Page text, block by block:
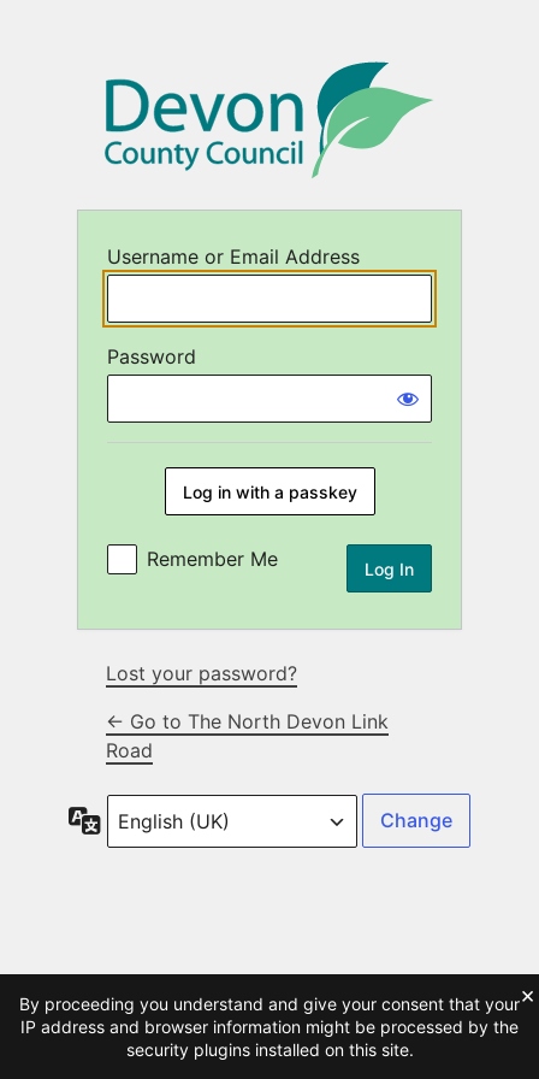
Username or Email Address
Password
Log in with a passkey
Remember Me
Lost your password?
← Go to The North Devon Link
Road
Language
By proceeding you understand and give your consent that your
IP address and browser information might be processed by the
security plugins installed on this site.
×